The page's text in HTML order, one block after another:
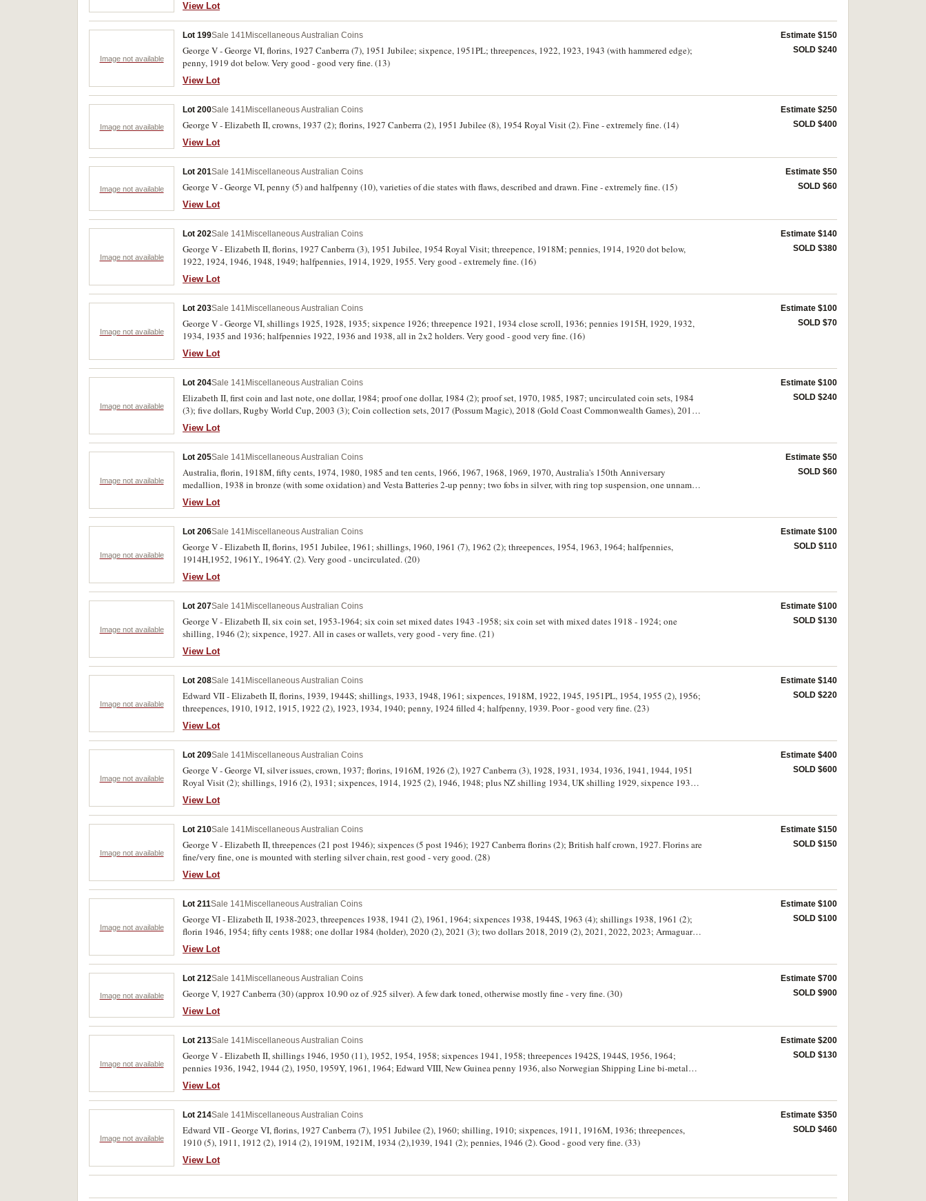
View Lot
Image not available
Lot 199Sale 141 Miscellaneous Australian Coins
George V - George VI, florins, 1927 Canberra (7), 1951 Jubilee; sixpence, 1951PL; threepences, 1922, 1923, 1943 (with hammered edge);
penny, 1919 dot below. Very good - good very fine. (13)
View Lot
Estimate $150
SOLD $240
Image not available
Lot 200Sale 141 Miscellaneous Australian Coins
George V - Elizabeth II, crowns, 1937 (2); florins, 1927 Canberra (2), 1951 Jubilee (8), 1954 Royal Visit (2). Fine - extremely fine. (14)
View Lot
Estimate $250
SOLD $400
Image not available
Lot 201Sale 141 Miscellaneous Australian Coins
George V - George VI, penny (5) and halfpenny (10), varieties of die states with flaws, described and drawn. Fine - extremely fine. (15)
View Lot
Estimate $50
SOLD $60
Image not available
Lot 202Sale 141 Miscellaneous Australian Coins
George V - Elizabeth II, florins, 1927 Canberra (3), 1951 Jubilee, 1954 Royal Visit; threepence, 1918M; pennies, 1914, 1920 dot below,
1922, 1924, 1946, 1948, 1949; halfpennies, 1914, 1929, 1955. Very good - extremely fine. (16)
View Lot
Estimate $140
SOLD $380
Image not available
Lot 203Sale 141 Miscellaneous Australian Coins
George V - George VI, shillings 1925, 1928, 1935; sixpence 1926; threepence 1921, 1934 close scroll, 1936; pennies 1915H, 1929, 1932,
1934, 1935 and 1936; halfpennies 1922, 1936 and 1938, all in 2x2 holders. Very good - good very fine. (16)
View Lot
Estimate $100
SOLD $70
Image not available
Lot 204Sale 141 Miscellaneous Australian Coins
Elizabeth II, first coin and last note, one dollar, 1984; proof one dollar, 1984 (2); proof set, 1970, 1985, 1987; uncirculated coin sets, 1984
(3); five dollars, Rugby World Cup, 2003 (3); Coin collection sets, 2017 (Possum Magic), 2018 (Gold Coast Commonwealth Games), 2019
(Mr Squiggle and friends), 2021 (The Wiggles). All in cases of issue, uncirculated - FDC. (16)
View Lot
Estimate $100
SOLD $240
Image not available
Lot 205Sale 141 Miscellaneous Australian Coins
Australia, florin, 1918M, fifty cents, 1974, 1980, 1985 and ten cents, 1966, 1967, 1968, 1969, 1970, Australia's 150th Anniversary
medallion, 1938 in bronze (with some oxidation) and Vesta Batteries 2-up penny; two fobs in silver, with ring top suspension, one unnamed
and one with hard to read initials on both sides; also some world coins (5), noted USA Indian head cent, 1891. Fine - extremely fine. (18)
View Lot
Estimate $50
SOLD $60
Image not available
Lot 206Sale 141 Miscellaneous Australian Coins
George V - Elizabeth II, florins, 1951 Jubilee, 1961; shillings, 1960, 1961 (7), 1962 (2); threepences, 1954, 1963, 1964; halfpennies,
1914H,1952, 1961Y., 1964Y. (2). Very good - uncirculated. (20)
View Lot
Estimate $100
SOLD $110
Image not available
Lot 207Sale 141 Miscellaneous Australian Coins
George V - Elizabeth II, six coin set, 1953-1964; six coin set mixed dates 1943 -1958; six coin set with mixed dates 1918 - 1924; one
shilling, 1946 (2); sixpence, 1927. All in cases or wallets, very good - very fine. (21)
View Lot
Estimate $100
SOLD $130
Image not available
Lot 208Sale 141 Miscellaneous Australian Coins
Edward VII - Elizabeth II, florins, 1939, 1944S; shillings, 1933, 1948, 1961; sixpences, 1918M, 1922, 1945, 1951PL, 1954, 1955 (2), 1956;
threepences, 1910, 1912, 1915, 1922 (2), 1923, 1934, 1940; penny, 1924 filled 4; halfpenny, 1939. Poor - good very fine. (23)
View Lot
Estimate $140
SOLD $220
Image not available
Lot 209Sale 141 Miscellaneous Australian Coins
George V - George VI, silver issues, crown, 1937; florins, 1916M, 1926 (2), 1927 Canberra (3), 1928, 1931, 1934, 1936, 1941, 1944, 1951
Royal Visit (2); shillings, 1916 (2), 1931; sixpences, 1914, 1925 (2), 1946, 1948; plus NZ shilling 1934, UK shilling 1929, sixpence 1933.
Good - nearly extremely fine. (26)
View Lot
Estimate $400
SOLD $600
Image not available
Lot 210Sale 141 Miscellaneous Australian Coins
George V - Elizabeth II, threepences (21 post 1946); sixpences (5 post 1946); 1927 Canberra florins (2); British half crown, 1927. Florins are
fine/very fine, one is mounted with sterling silver chain, rest good - very good. (28)
View Lot
Estimate $150
SOLD $150
Image not available
Lot 211Sale 141 Miscellaneous Australian Coins
George VI - Elizabeth II, 1938-2023, threepences 1938, 1941 (2), 1961, 1964; sixpences 1938, 1944S, 1963 (4); shillings 1938, 1961 (2);
florin 1946, 1954; fifty cents 1988; one dollar 1984 (holder), 2020 (2), 2021 (3); two dollars 2018, 2019 (2), 2021, 2022, 2023; Armaguard
roll of twenty cents from circulation, various dates. Fine - uncirculated. (28)
View Lot
Estimate $100
SOLD $100
Image not available
Lot 212Sale 141 Miscellaneous Australian Coins
George V, 1927 Canberra (30) (approx 10.90 oz of .925 silver). A few dark toned, otherwise mostly fine - very fine. (30)
View Lot
Estimate $700
SOLD $900
Image not available
Lot 213Sale 141 Miscellaneous Australian Coins
George V - Elizabeth II, shillings 1946, 1950 (11), 1952, 1954, 1958; sixpences 1941, 1958; threepences 1942S, 1944S, 1956, 1964;
pennies 1936, 1942, 1944 (2), 1950, 1959Y, 1961, 1964; Edward VIII, New Guinea penny 1936, also Norwegian Shipping Line bi-metal
silver and bronze medal (cased). Fair - uncirculated. (31)
View Lot
Estimate $200
SOLD $130
Image not available
Lot 214Sale 141 Miscellaneous Australian Coins
Edward VII - George VI, florins, 1927 Canberra (7), 1951 Jubilee (2), 1960; shilling, 1910; sixpences, 1911, 1916M, 1936; threepences,
1910 (5), 1911, 1912 (2), 1914 (2), 1919M, 1921M, 1934 (2),1939, 1941 (2); pennies, 1946 (2). Good - good very fine. (33)
View Lot
Estimate $350
SOLD $460